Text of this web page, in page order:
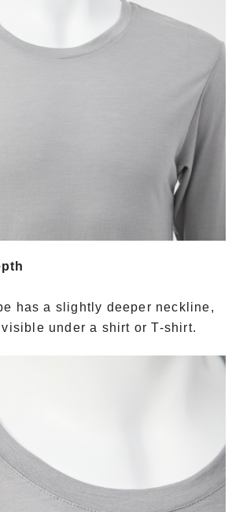
has a slightly deeper neckline,
under a shirt or T-shirt.